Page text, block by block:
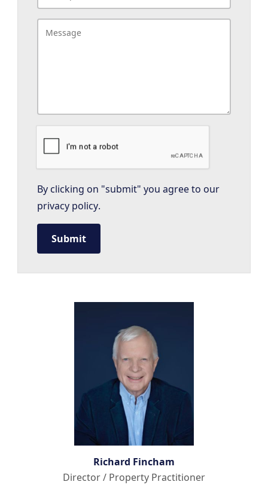
By clicking on "submit" you agree to our
privacy policy.
Richard Fincham
Director / Property Practitioner